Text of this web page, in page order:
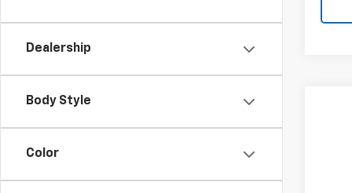
Dealership
Body Style
Color